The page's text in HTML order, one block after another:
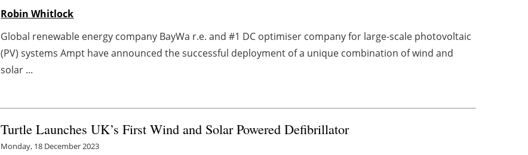
Robin Whitlock
Global renewable energy company BayWa r.e. and #1 DC optimiser company for large-scale photovoltaic
(PV) systems Ampt have announced the successful deployment of a unique combination of wind and
solar ...
Turtle Launches UK’s First Wind and Solar Powered Defibrillator
Monday, 18 December 2023